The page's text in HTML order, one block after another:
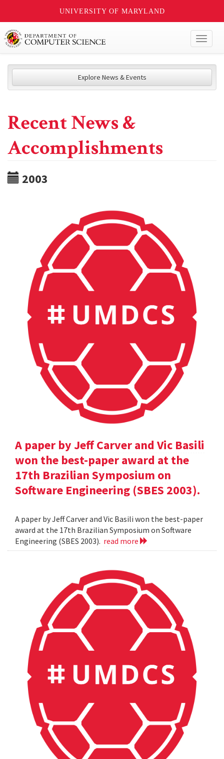
UNIVERSITY OF MARYLAND
Explore News & Events
Recent News &
Accomplishments
2003
A paper by Jeff Carver and Vic Basili
won the best-paper award at the
17th Brazilian Symposium on
Software Engineering (SBES 2003).
A paper by Jeff Carver and Vic Basili won the best-paper
award at the 17th Brazilian Symposium on Software
Engineering (SBES 2003). read more